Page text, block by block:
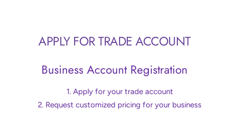
APPLY FOR TRADE ACCOUNT
Business Account Registration
Apply for your trade account
Request customized pricing for your business